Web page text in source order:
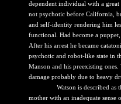
dependent individual with a great
not psychotic before California,
and self-identity rendering him
functional. Had become a
After his arrest he became
psychotic and robot-like state in
Manson and his preexisting
damage probably due to heavy
Watson is described as
mother with an inadequate sense